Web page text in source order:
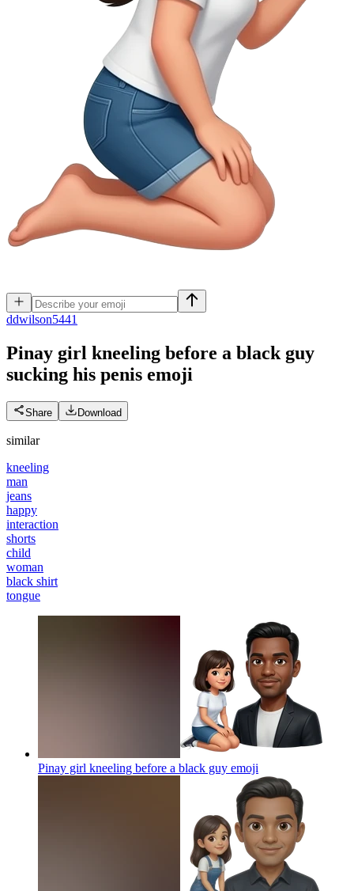
ddwilson5441
Pinay girl kneeling before a black guy
sucking his penis emoji
Share Download
similar
kneeling
man
jeans
happy
interaction
shorts
child
woman
black shirt
tongue
Pinay girl kneeling before a black guy emoji